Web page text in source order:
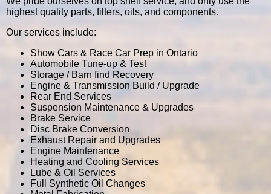
highest quality parts, filters, oils, and components.
Our services include:
Show Cars & Race Car Prep in Ontario
Automobile Tune-up & Test
Storage / Barn find Recovery
Engine & Transmission Build / Upgrade
Rear End Services
Suspension Maintenance & Upgrades
Brake Service
Disc Brake Conversion
Exhaust Repair and Upgrades
Engine Maintenance
Heating and Cooling Services
Lube & Oil Services
Full Synthetic Oil Changes